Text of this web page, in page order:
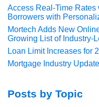
Access Real-Time Rates
Borrowers with
Mortech Adds New
Growing List of Industry-
Loan Limit Increases for
Mortgage Industry
Posts by Topic